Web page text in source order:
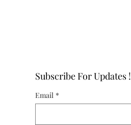
Subscribe For Updates !
Email *